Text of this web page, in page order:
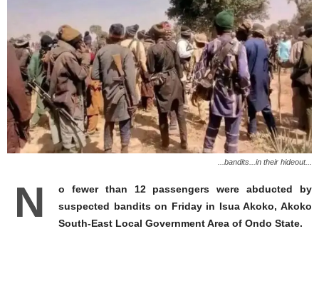
...bandits...in their hideout...
N
o fewer than 12 passengers were abducted by
suspected bandits on Friday in Isua Akoko, Akoko
South-East Local Government Area of Ondo State.